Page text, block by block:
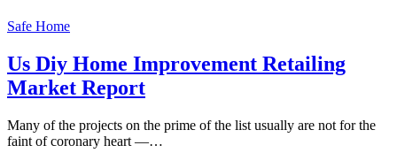
Safe Home
Us Diy Home Improvement Retailing
Market Report
Many of the projects on the prime of the list usually are not for the
faint of coronary heart —…